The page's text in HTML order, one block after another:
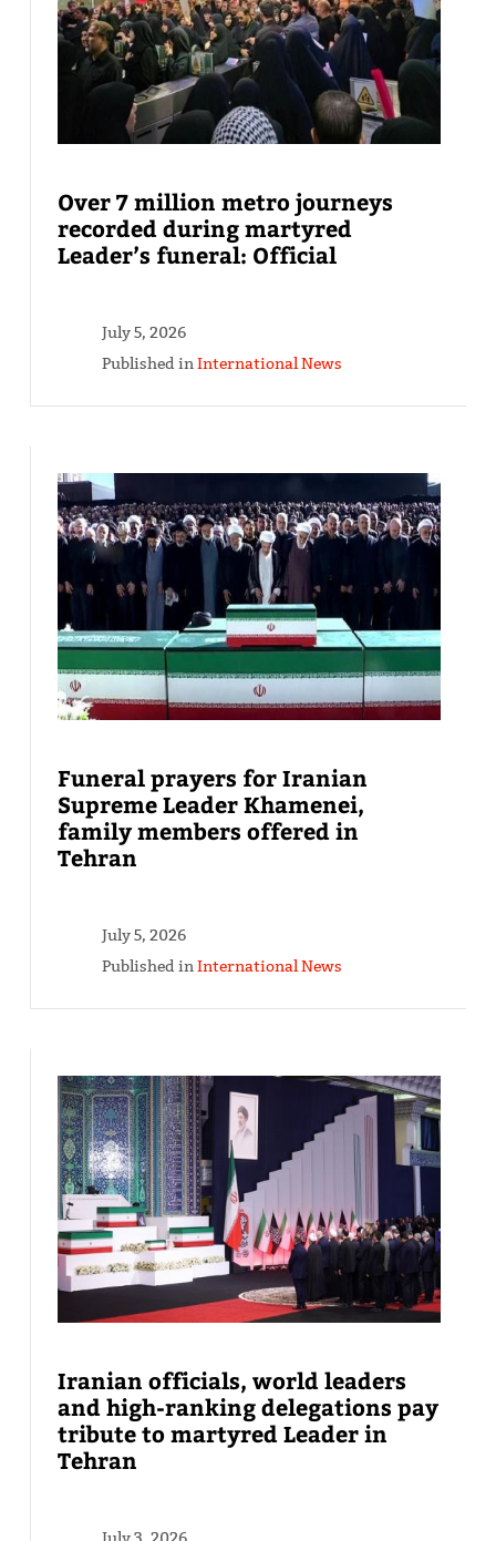
Over 7 million metro journeys
recorded during martyred
Leader’s funeral: Official
July 5, 2026
Published inInternational News
Funeral prayers for Iranian
Supreme Leader Khamenei,
family members offered in
Tehran
July 5, 2026
Published inInternational News
Iranian officials, world leaders
and high-ranking delegations pay
tribute to martyred Leader in
Tehran